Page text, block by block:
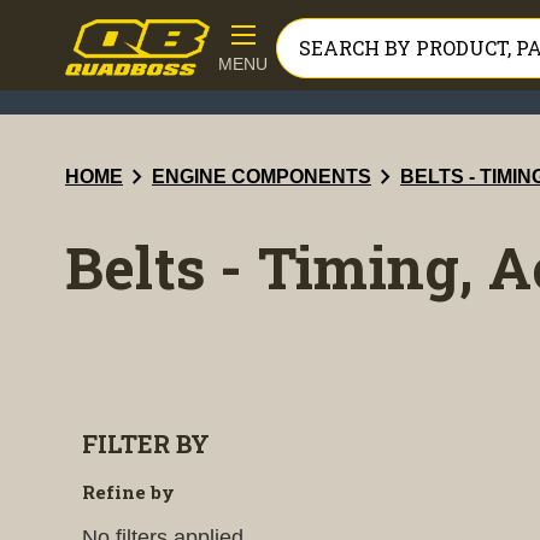
MENU
HOME chevron_right ENGINE COMPONENTS chevron_right BELTS -
Belts - Timing,
FILTER BY
Refine by